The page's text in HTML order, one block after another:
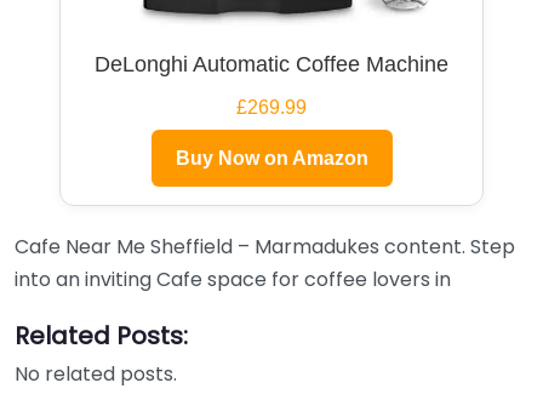
DeLonghi Automatic Coffee Machine
£269.99
Buy Now on Amazon
Cafe Near Me Sheffield – Marmadukes content. Step
into an inviting Cafe space for coffee lovers in
Related Posts:
No related posts.